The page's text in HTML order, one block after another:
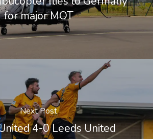
for major MOT
Next Post
4-0 Leeds United